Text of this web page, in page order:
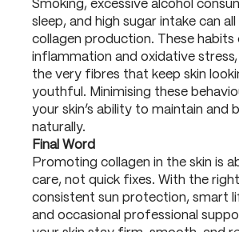
Smoking, excessive alcohol
sleep, and high sugar intake can
collagen production. These habits
inflammation and oxidative
the very fibres that keep skin
youthful. Minimising these
your skin’s ability to maintain and
naturally.
Final Word
Promoting collagen in the skin is
care, not quick fixes. With the
consistent sun protection, smart
and occasional professional